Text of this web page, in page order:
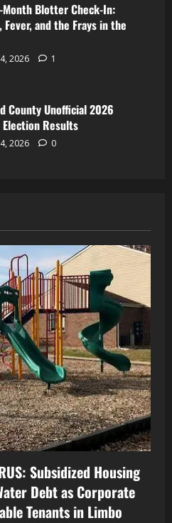
Month Blotter Check-In:
Fever, and the Frays in the
2026 1
County Unofficial 2026
Results
2026 0
Subsidized Housing
Debt as Corporate
Tenants in Limbo